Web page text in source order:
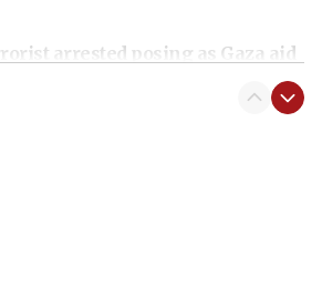
arrested posing as Gaza aid
blockade